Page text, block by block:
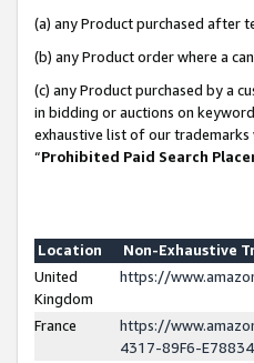
(a) any Product purchased after
(b) any Product order where a
(c) any Product purchased by a
in bidding or auctions on
exhaustive list of our trademarks
“Prohibited Paid Search
Location
Non-Exhaustive
United
Kingdom
https://
France
https://
4317-89F6-